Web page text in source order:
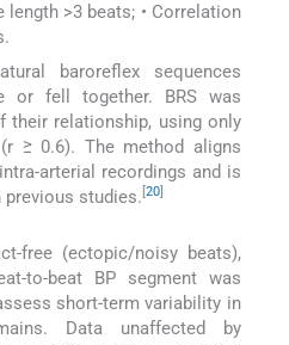
length >3 beats; • Correlation
baroreflex sequences
or fell together. BRS was
relationship, using only
≥ 0.6). The method aligns
arterial recordings and is
studies. 20
free (ectopic/noisy beats),
to-beat BP segment was
short-term variability in
Data unaffected by